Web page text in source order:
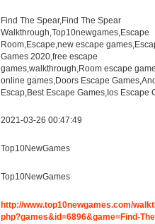
Find The Spear,Find The Spear
Walkthrough,Top10newgames,Escape
Room,Escape,new escape
Games 2020,free escape
games,walkthrough,Room escape
online games,Doors Escape
Escap,Best Escape Games,Ios Escape
2021-03-26 00:47:49
Top10NewGames
Top10NewGames
http://www.top10newgames.com/
php?games&id=6896&game=Find-